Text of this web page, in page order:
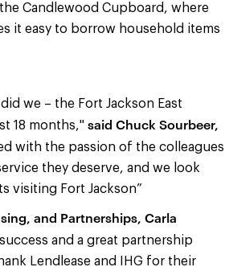
Candlewood Cupboard, where
it easy to borrow household items
we – the Fort Jackson East
18 months," said Chuck Sourbeer,
with the passion of the colleagues
they deserve, and we look
visiting Fort Jackson”
and Partnerships, Carla
and a great partnership
Lendlease and IHG for their